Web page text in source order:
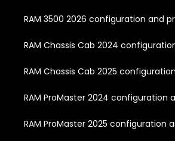
RAM 3500 2026 configuration and
RAM Chassis Cab 2024
RAM Chassis Cab 2025
RAM ProMaster 2024 configuration
RAM ProMaster 2025 configuration